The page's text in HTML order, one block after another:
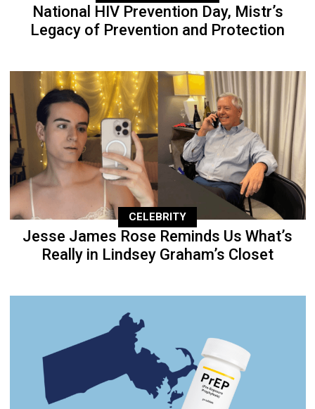
National HIV Prevention Day, Mistr’s
Legacy of Prevention and Protection
CELEBRITY
Jesse James Rose Reminds Us What’s
Really in Lindsey Graham’s Closet